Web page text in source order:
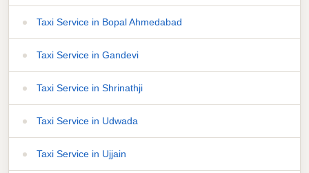
Taxi Service in Bopal Ahmedabad
Taxi Service in Gandevi
Taxi Service in Shrinathji
Taxi Service in Udwada
Taxi Service in Ujjain